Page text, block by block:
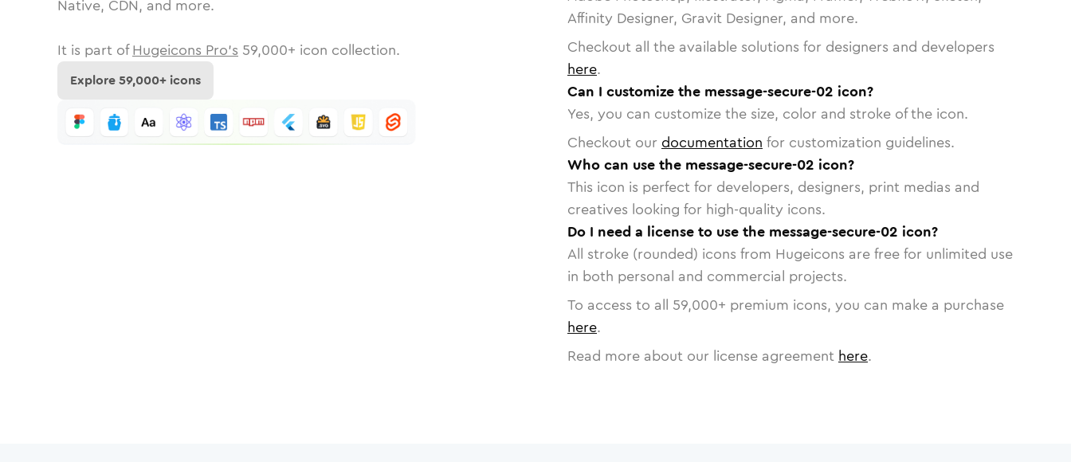
Native, CDN, and more.
It is part of Hugeicons Pro's 59,000+ icon collection.
Explore59,000+ icons
Affinity Designer, Gravit Designer, and more.
Checkout all the available solutions for designers and developers
here.
Can I customize the message-secure-02 icon?
Yes, you can customize the size, color and stroke of the icon.
Checkout our documentation for customization guidelines.
Who can use the message-secure-02 icon?
This icon is perfect for developers, designers, print medias and
creatives looking for high-quality icons.
Do I need a license to use the message-secure-02 icon?
All stroke (rounded) icons from Hugeicons are free for unlimited use
in both personal and commercial projects.
To access to all 59,000+ premium icons, you can make a purchase
here.
Read more about our license agreement here.